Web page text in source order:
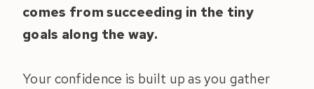
comes from succeeding in the tiny
goals along the way.
Your confidence is built up as you gather